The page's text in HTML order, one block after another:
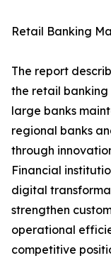
Retail Banking
The report
the retail banking
large banks
regional banks
through
Financial
digital
strengthen
operational
competitive